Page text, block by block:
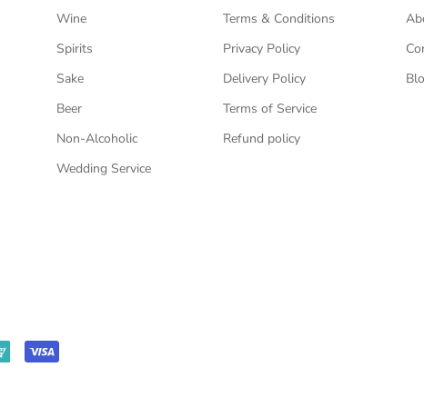
Wine
Spirits
Sake
Beer
Non-Alcoholic
Wedding Service
Terms & Conditions
Privacy Policy
Delivery Policy
Terms of Service
Refund policy